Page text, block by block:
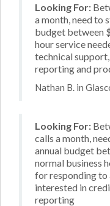
Looking For:
a month, need to
budget between
hour service
technical
reporting and
Nathan B. in
Looking For:
calls a month,
annual budget
normal business
for responding to
interested in
reporting